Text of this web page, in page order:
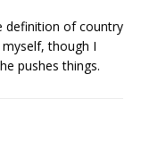
definition of country
though I
pushes things.